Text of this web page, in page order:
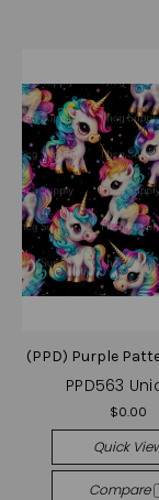
(PPD) Purple
PPD563
$0.00
Quick
Compare